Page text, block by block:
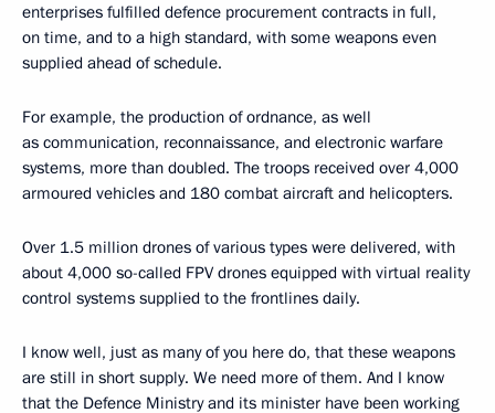
enterprises fulfilled defence procurement contracts in full,
on time, and to a high standard, with some weapons even
supplied ahead of schedule.
For example, the production of ordnance, as well
as communication, reconnaissance, and electronic warfare
systems, more than doubled. The troops received over 4,000
armoured vehicles and 180 combat aircraft and helicopters.
Over 1.5 million drones of various types were delivered, with
about 4,000 so-called FPV drones equipped with virtual reality
control systems supplied to the frontlines daily.
I know well, just as many of you here do, that these weapons
are still in short supply. We need more of them. And I know
that the Defence Ministry and its minister have been working